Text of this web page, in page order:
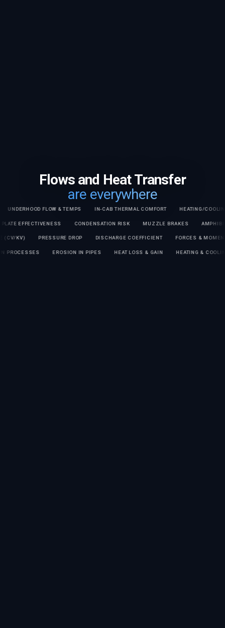
Flows and Heat Transfer
are everywhere
FLOW & TEMPS IN-CAB THERMAL COMFORT HEATING/COOLING TIME
COLD PLATE EFFECTIVENESS CONDENSATION RISK MUZZLE BRAKES
PRESSURE DROP DISCHARGE COEFFICIENT FORCES & MOMENTS ON
PROCESSES EROSION IN PIPES HEAT LOSS & GAIN HEATING &